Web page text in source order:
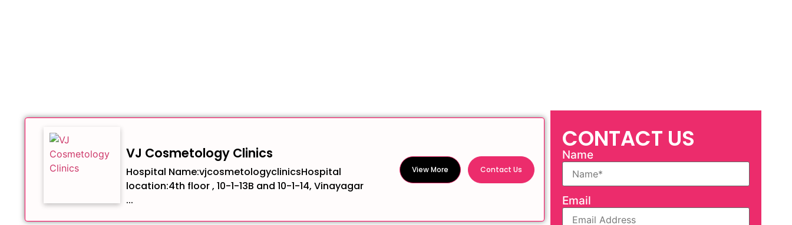
VJ Cosmetology Clinics
Hospital Name:vjcosmetologyclinicsHospital
location:4th floor , 10-1-13B and 10-1-14, Vinayagar
...
View More Contact Us
CONTACT US
Name
Email